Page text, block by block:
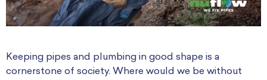
Keeping pipes and plumbing in good shape is a
cornerstone of society. Where would we be without